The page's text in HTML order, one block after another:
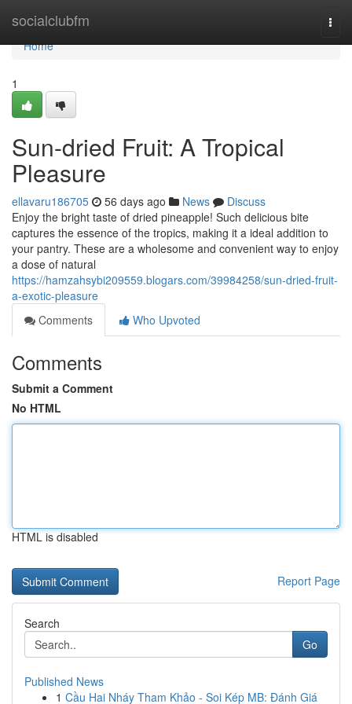
socialclubfm
Home
Home
1
Sun-dried Fruit: A Tropical
Pleasure
ellavaru186705 56 days ago News
Discuss
Enjoy the bright taste of dried pineapple! Such delicious bite
captures the essence of the tropics, making it a ideal addition to
your pantry. These are a wholesome and convenient way to enjoy
a dose of natural
https://hamzahsybi209559.blogars.com/39984258/sun-dried-fruit-
a-exotic-pleasure
Comments
Who Upvoted
Comments
Submit a Comment
No HTML
HTML is disabled
Report Page
Search
Go
Published News
1 Cầu Hai Nháy Tham Khảo - Soi Kép MB: Đánh Giá